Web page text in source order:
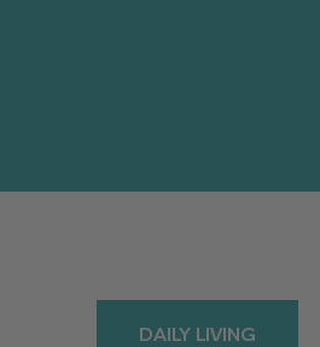
DAILY LIVING